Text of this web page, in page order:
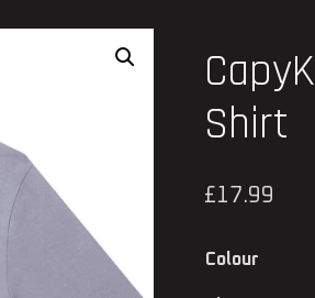
Shirt
£17.99
Colour